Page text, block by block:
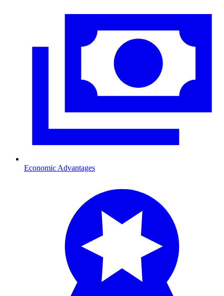
Economic Advantages